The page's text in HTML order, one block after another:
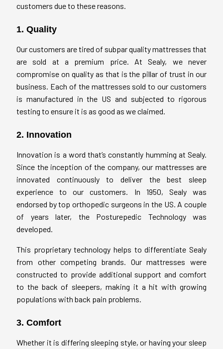
customers due to these reasons.
1. Quality
Our customers are tired of subpar quality mattresses that
are sold at a premium price. At Sealy, we never
compromise on quality as that is the pillar of trust in our
business. Each of the mattresses sold to our customers
is manufactured in the US and subjected to rigorous
testing to ensure it is as good as we claimed.
2. Innovation
Innovation is a word that’s constantly humming at Sealy.
Since the inception of the company, our mattresses are
innovated continuously to deliver the best sleep
experience to our customers. In 1950, Sealy was
endorsed by top orthopedic surgeons in the US. A couple
of years later, the Posturepedic Technology was
developed.
This proprietary technology helps to differentiate Sealy
from other competing brands. Our mattresses were
constructed to provide additional support and comfort
to the back of sleepers, making it a hit with growing
populations with back pain problems.
3. Comfort
Whether it is differing sleeping style, or having your sleep